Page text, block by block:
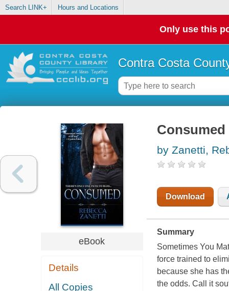
Search LINK+ Hours and Locations
Only use this
Contra Costa
eBook
Details
All Copies
Consumed
by Zanetti,
Download
Summary
Sometimes You
force trained to
because she has
the odds. Call it